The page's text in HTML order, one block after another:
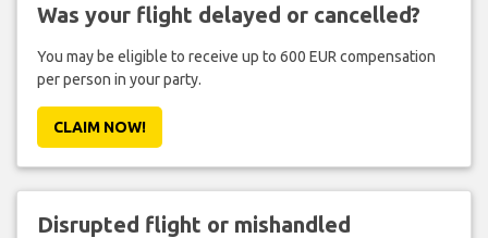
Was your flight delayed or cancelled?
You may be eligible to receive up to 600 EUR compensation
per person in your party.
CLAIM NOW!
Disrupted flight or mishandled